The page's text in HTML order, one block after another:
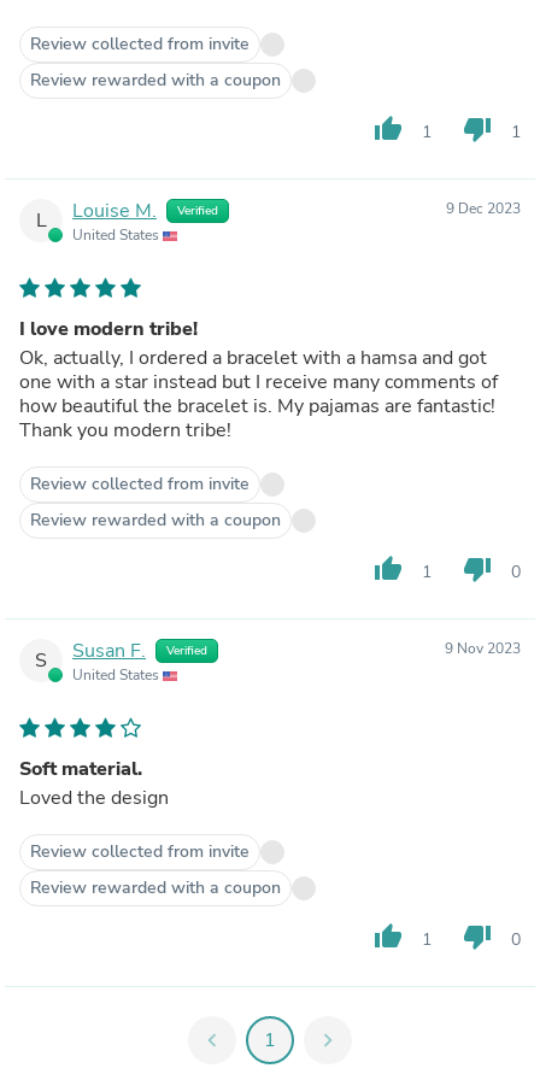
Review collected from invite
Review rewarded with a coupon
thumb_up 1 thumb_down 1
L Louise M. Verified
United States
9 Dec 2023
I love modern tribe!
Ok, actually, I ordered a bracelet with a hamsa and got
one with a star instead but I receive many comments of
how beautiful the bracelet is. My pajamas are fantastic!
Thank you modern tribe!
Review collected from invite
Review rewarded with a coupon
thumb_up 1 thumb_down 0
S Susan F. Verified
United States
9 Nov 2023
Soft material.
Loved the design
Review collected from invite
Review rewarded with a coupon
thumb_up 1 thumb_down 0
chevron_left 1 chevron_right